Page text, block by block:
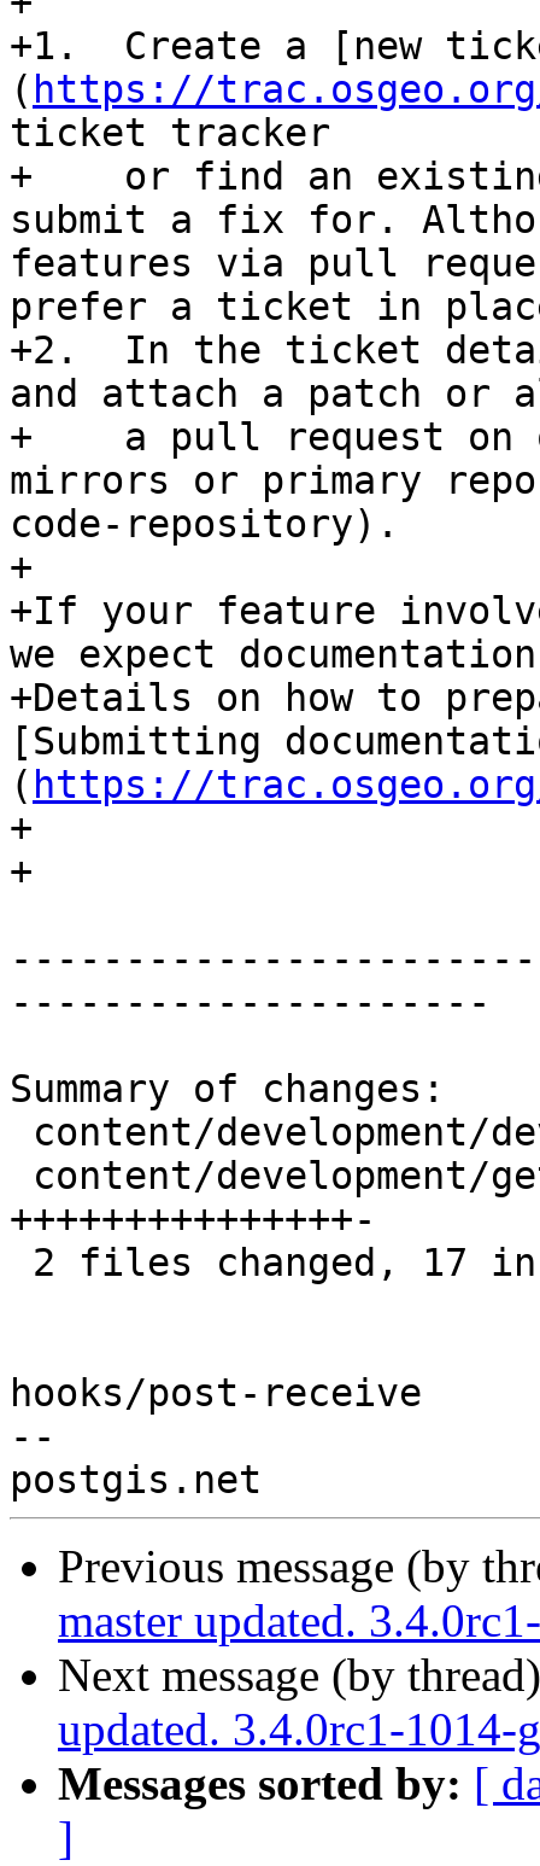
+1.  Create a [new
( https://
ticket tracker
+    or find an
submit a fix for.
features via pull
prefer a ticket in
+2.  In the ticket
and attach a patch
+    a pull request on
mirrors or primary
code-repository).
+
+If your feature
we expect
+Details on how to
[Submitting
( https://trac.osgeo.org/
+
+
---------------------
Summary of changes:
+++++++++++++++-
hooks/post-receive
--
Previous message (by
master updated.
Next message (by
updated. 3.4.0rc1-1014-
Messages sorted by: [
]